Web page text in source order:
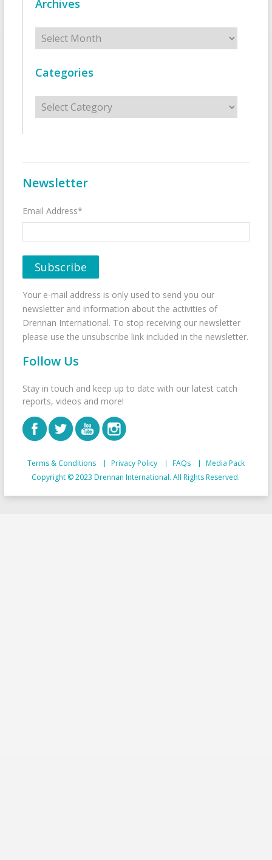
Archives
Archives
Categories
Categories
Newsletter
Email Address*
Your e-mail address is only used to send you our
newsletter and information about the activities of
Drennan International. To stop receiving our newsletter
please use the unsubscribe link included in the newsletter.
Follow Us
Stay in touch and keep up to date with our latest catch
reports, videos and more!
Terms & Conditions Privacy Policy FAQs
Media Pack
Copyright © 2023 Drennan International. All Rights Reserved.